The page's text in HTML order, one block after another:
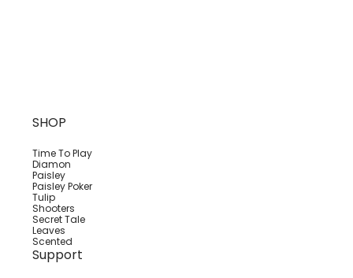
SHOP
Time To Play
Diamon
Paisley
Paisley Poker
Tulip
Shooters
Secret Tale
Leaves
Scented
Support